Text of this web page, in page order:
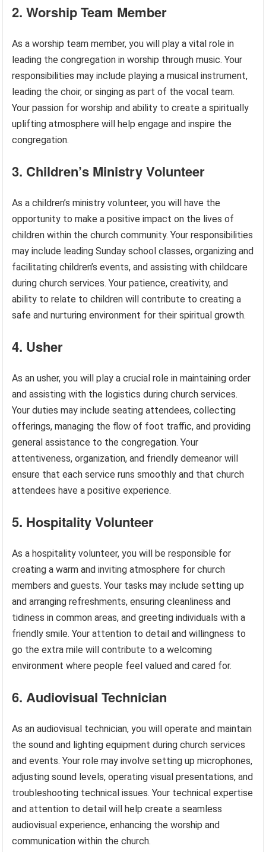
2. Worship Team Member
As a worship team member, you will play a vital role in
leading the congregation in worship through music. Your
responsibilities may include playing a musical instrument,
leading the choir, or singing as part of the vocal team.
Your passion for worship and ability to create a spiritually
uplifting atmosphere will help engage and inspire the
congregation.
3. Children’s Ministry Volunteer
As a children’s ministry volunteer, you will have the
opportunity to make a positive impact on the lives of
children within the church community. Your responsibilities
may include leading Sunday school classes, organizing and
facilitating children’s events, and assisting with childcare
during church services. Your patience, creativity, and
ability to relate to children will contribute to creating a
safe and nurturing environment for their spiritual growth.
4. Usher
As an usher, you will play a crucial role in maintaining order
and assisting with the logistics during church services.
Your duties may include seating attendees, collecting
offerings, managing the flow of foot traffic, and providing
general assistance to the congregation. Your
attentiveness, organization, and friendly demeanor will
ensure that each service runs smoothly and that church
attendees have a positive experience.
5. Hospitality Volunteer
As a hospitality volunteer, you will be responsible for
creating a warm and inviting atmosphere for church
members and guests. Your tasks may include setting up
and arranging refreshments, ensuring cleanliness and
tidiness in common areas, and greeting individuals with a
friendly smile. Your attention to detail and willingness to
go the extra mile will contribute to a welcoming
environment where people feel valued and cared for.
6. Audiovisual Technician
As an audiovisual technician, you will operate and maintain
the sound and lighting equipment during church services
and events. Your role may involve setting up microphones,
adjusting sound levels, operating visual presentations, and
troubleshooting technical issues. Your technical expertise
and attention to detail will help create a seamless
audiovisual experience, enhancing the worship and
communication within the church.